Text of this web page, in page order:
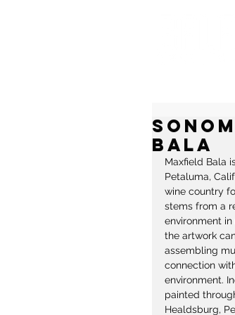
Bala
Maxfield Bala
Petaluma,
wine country
stems from a
environment
the artwork
assembling
connection
environment.
painted
Healdsburg,